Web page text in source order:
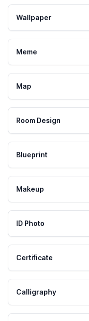
Wallpaper
Meme
Map
Room Design
Blueprint
Makeup
ID Photo
Certificate
Calligraphy